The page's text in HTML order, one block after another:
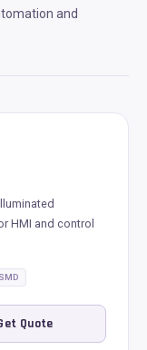
and
HMI and control
SMD
Quote